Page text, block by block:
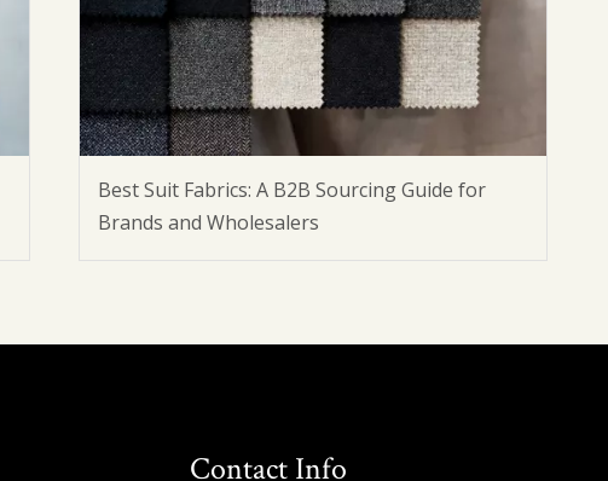
Best Suit Fabrics: A B2B Sourcing Guide for
Brands and Wholesalers
Contact Info